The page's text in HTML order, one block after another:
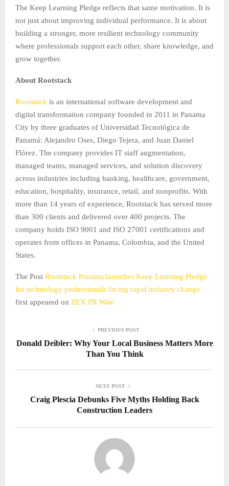
The Keep Learning Pledge reflects that same motivation. It is
not just about improving individual performance. It is about
building a stronger, more resilient technology community
where professionals support each other, share knowledge, and
grow together.
About Rootstack
Rootstack is an international software development and
digital transformation company founded in 2011 in Panama
City by three graduates of Universidad Tecnológica de
Panamá: Alejandro Oses, Diego Tejera, and Juan Daniel
Flórez. The company provides IT staff augmentation,
managed teams, managed services, and solution discovery
across industries including banking, healthcare, government,
education, hospitality, insurance, retail, and nonprofits. With
more than 14 years of experience, Rootstack has served more
than 300 clients and delivered over 400 projects. The
company holds ISO 9001 and ISO 27001 certifications and
operates from offices in Panama, Colombia, and the United
States.
The Post Rootstack Panama launches Keep Learning Pledge
for technology professionals facing rapid industry change
first appeared on ZEX PR Wire
PREVIOUS POST
Donald Deibler: Why Your Local Business Matters More
Than You Think
NEXT POST
Craig Plescia Debunks Five Myths Holding Back
Construction Leaders